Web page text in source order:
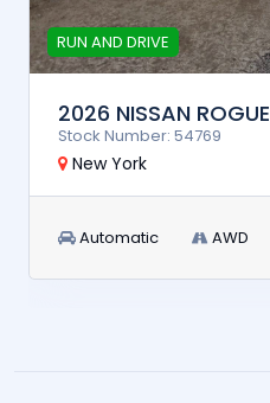
RUN AND DRIVE
2026 NISSAN ROGUE
Stock Number: 54769
New York
Automatic AWD